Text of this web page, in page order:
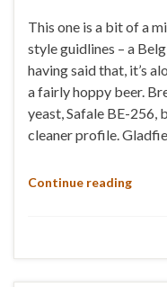
This one is a bit of a
style guidlines – a
having said that, it’s
a fairly hoppy beer.
yeast, Safale BE-256,
cleaner profile.
Continue reading